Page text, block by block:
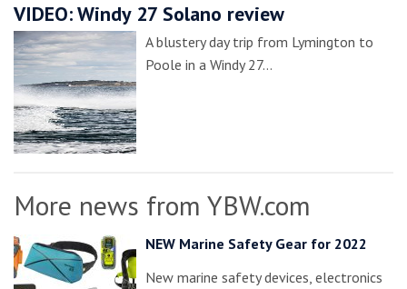
VIDEO: Windy 27 Solano review
A blustery day trip from Lymington to
Poole in a Windy 27…
More news from YBW.com
NEW Marine Safety Gear for 2022
New marine safety devices, electronics